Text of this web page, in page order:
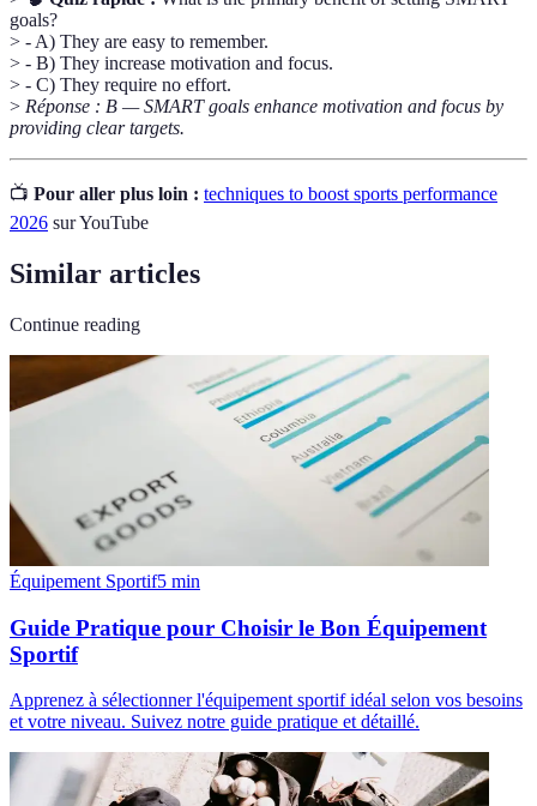
goals?
> - A) They are easy to remember.
> - B) They increase motivation and focus.
> - C) They require no effort.
> Réponse : B — SMART goals enhance motivation and focus by
providing clear targets.
📺 Pour aller plus loin : techniques to boost sports performance
2026 sur YouTube
Similar articles
Continue reading
Équipement Sportif5 min
Guide Pratique pour Choisir le Bon Équipement
Sportif
Apprenez à sélectionner l'équipement sportif idéal selon vos besoins
et votre niveau. Suivez notre guide pratique et détaillé.